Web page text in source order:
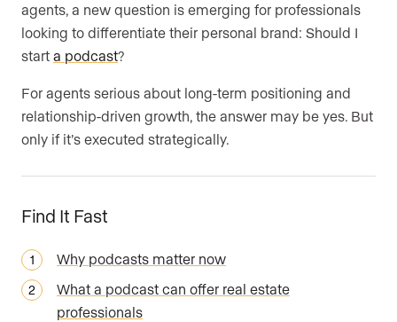
agents, a new question is emerging for professionals
looking to differentiate their personal brand: Should I
start a podcast?
For agents serious about long-term positioning and
relationship-driven growth, the answer may be yes. But
only if it’s executed strategically.
Find It Fast
Why podcasts matter now
What a podcast can offer real estate
professionals
Are you currently a Luxury Presence
customer?
Your current website (optional)